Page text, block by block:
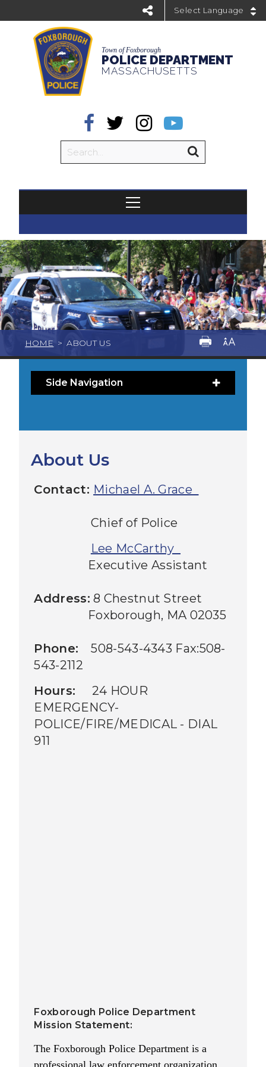
Town of Foxborough
POLICE DEPARTMENT
MASSACHUSETTS
HOME > ABOUT US
Side Navigation
About Us
Contact: Michael A. Grace
Chief of Police
Lee McCarthy
Executive Assistant
Address: 8 Chestnut Street
Foxborough, MA 02035
Phone: 508-543-4343 Fax:508-
543-2112
Hours:
24 HOUR
EMERGENCY-
POLICE/FIRE/MEDICAL - DIAL
911
Foxborough Police Department
Mission Statement:
The Foxborough Police Department is a